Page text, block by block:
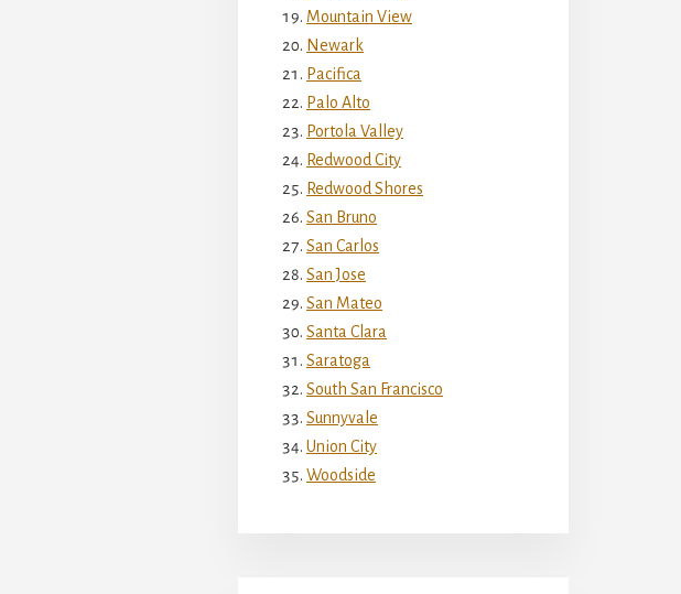
Mountain View
Newark
Pacifica
Palo Alto
Portola Valley
Redwood City
Redwood Shores
San Bruno
San Carlos
San Jose
San Mateo
Santa Clara
Saratoga
South San Francisco
Sunnyvale
Union City
Woodside